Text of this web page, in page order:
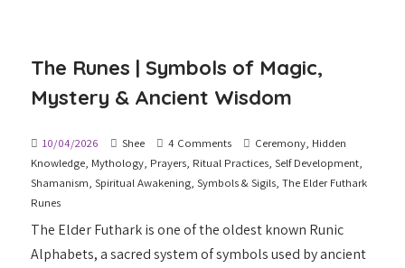
The Runes | Symbols of Magic,
Mystery & Ancient Wisdom
10/04/2026 Shee 4 Comments Ceremony, Hidden
Knowledge, Mythology, Prayers, Ritual Practices,Self Development,
Shamanism,Spiritual Awakening,Symbols & Sigils,The Elder Futhark
Runes
The Elder Futhark is one of the oldest known Runic
Alphabets, a sacred system of symbols used by ancient